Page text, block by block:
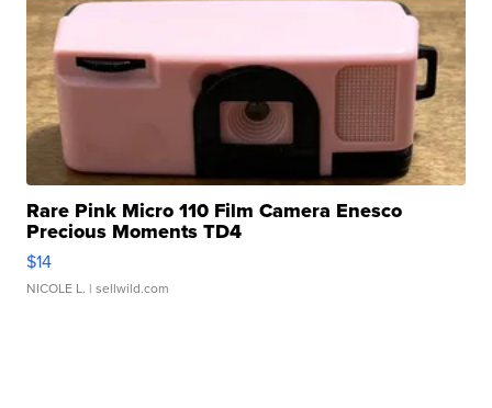
Rare Pink Micro 110 Film Camera Enesco
Precious Moments TD4
$14
NICOLE L. | sellwild.com